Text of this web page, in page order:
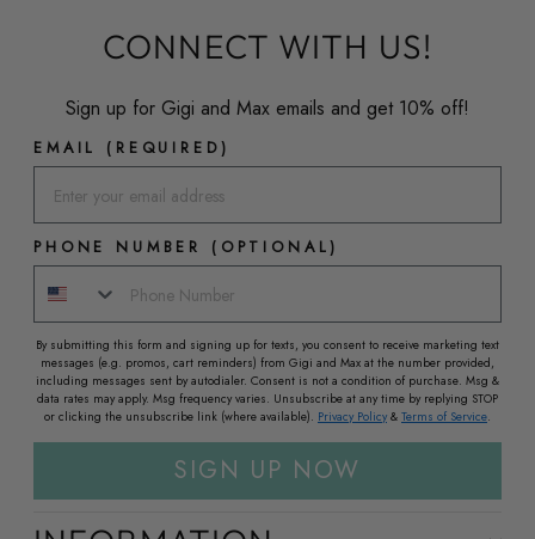
CONNECT WITH US!
Sign up for Gigi and Max emails and get 10% off!
EMAIL (REQUIRED)
PHONE NUMBER (OPTIONAL)
By submitting this form and signing up for texts, you consent to receive marketing text
messages (e.g. promos, cart reminders) from Gigi and Max at the number provided,
including messages sent by autodialer. Consent is not a condition of purchase. Msg &
data rates may apply. Msg frequency varies. Unsubscribe at any time by replying STOP
or clicking the unsubscribe link (where available). Privacy Policy & Terms of Service.
SIGN UP NOW